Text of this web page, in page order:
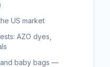
US market
AZO dyes,
baby bags —